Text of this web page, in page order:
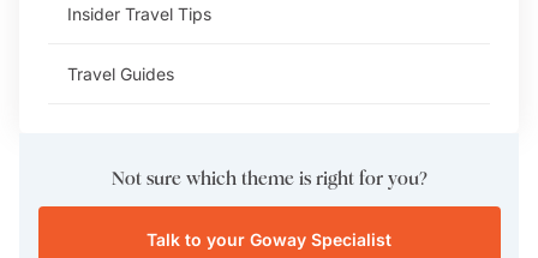
Insider Travel Tips
Travel Guides
Not sure which theme is right for you?
Talk to your Goway Specialist